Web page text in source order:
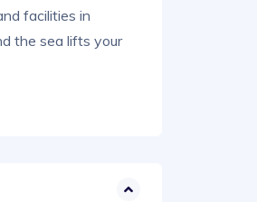
facilities in
the sea lifts your